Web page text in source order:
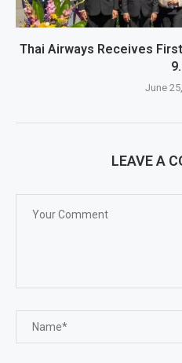
Thai Airways Receives
9.
June
LEAVE A